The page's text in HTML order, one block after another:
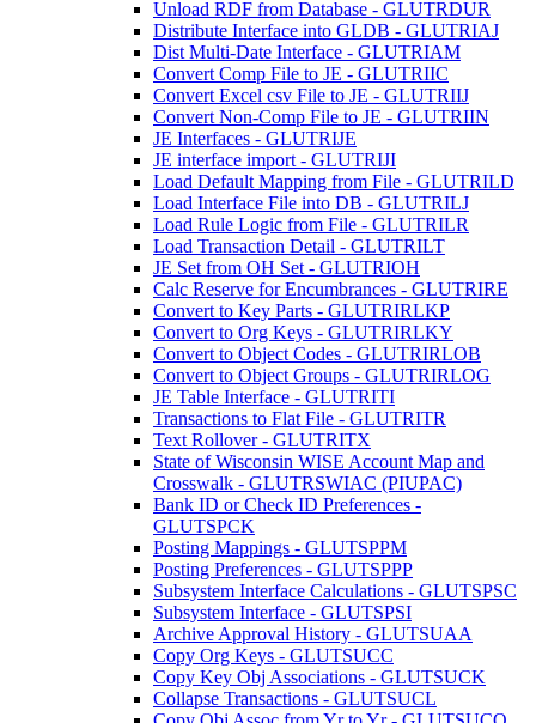
Unload RDF from Database - GLUTRDUR
Distribute Interface into GLDB - GLUTRIAJ
Dist Multi-Date Interface - GLUTRIAM
Convert Comp File to JE - GLUTRIIC
Convert Excel csv File to JE - GLUTRIIJ
Convert Non-Comp File to JE - GLUTRIIN
JE Interfaces - GLUTRIJE
JE interface import - GLUTRIJI
Load Default Mapping from File - GLUTRILD
Load Interface File into DB - GLUTRILJ
Load Rule Logic from File - GLUTRILR
Load Transaction Detail - GLUTRILT
JE Set from OH Set - GLUTRIOH
Calc Reserve for Encumbrances - GLUTRIRE
Convert to Key Parts - GLUTRIRLKP
Convert to Org Keys - GLUTRIRLKY
Convert to Object Codes - GLUTRIRLOB
Convert to Object Groups - GLUTRIRLOG
JE Table Interface - GLUTRITI
Transactions to Flat File - GLUTRITR
Text Rollover - GLUTRITX
State of Wisconsin WISE Account Map and
Crosswalk - GLUTRSWIAC (PIUPAC)
Bank ID or Check ID Preferences -
GLUTSPCK
Posting Mappings - GLUTSPPM
Posting Preferences - GLUTSPPP
Subsystem Interface Calculations - GLUTSPSC
Subsystem Interface - GLUTSPSI
Archive Approval History - GLUTSUAA
Copy Org Keys - GLUTSUCC
Copy Key Obj Associations - GLUTSUCK
Collapse Transactions - GLUTSUCL